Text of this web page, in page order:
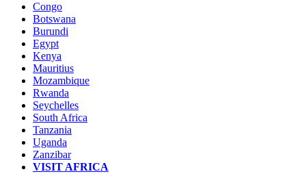
Congo
Botswana
Burundi
Egypt
Kenya
Mauritius
Mozambique
Rwanda
Seychelles
South Africa
Tanzania
Uganda
Zanzibar
VISIT AFRICA